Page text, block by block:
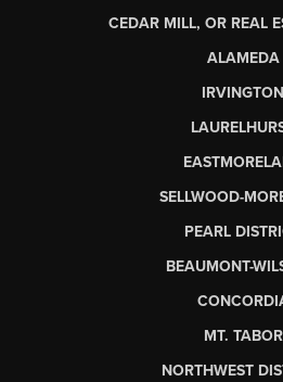
CEDAR MILL, OR REAL
ALAMEDA
IRVINGTON
SELLWOOD-
PEARL
BEAUMONT-
MT. TABOR
NORTHWEST